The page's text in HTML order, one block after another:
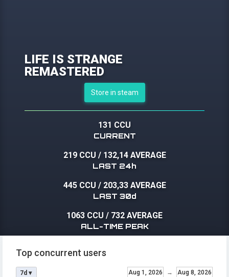
LIFE IS STRANGE
REMASTERED
Store in steam
131 CCU
CURRENT
219 CCU / 132,14 AVERAGE
LAST 24h
445 CCU / 203,33 AVERAGE
LAST 30d
1063 CCU / 732 AVERAGE
ALL-TIME PEAK
Top concurrent users
Aug 1, 2026 → Aug 8, 2026
7d ▾